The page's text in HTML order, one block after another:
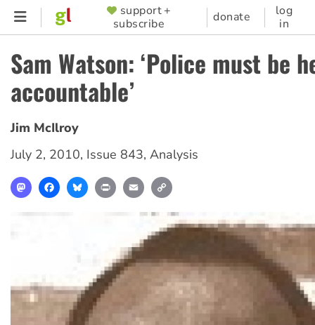
Skip
content
SUPPORTER
MENU
support +
subscribe
donate
log
in
Sam Watson: ‘Police must be
accountable’
Jim McIlroy
July 2, 2010, Issue 843, Analysis
MastodonFacebookBlueskyPrint Email